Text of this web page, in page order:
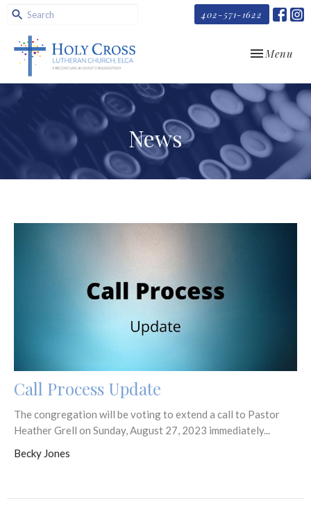
402-571-1622
Toggle
Menu
News
Call Process Update
The congregation will be voting to extend a call to Pastor
Heather Grell on Sunday, August 27, 2023 immediately...
Becky Jones